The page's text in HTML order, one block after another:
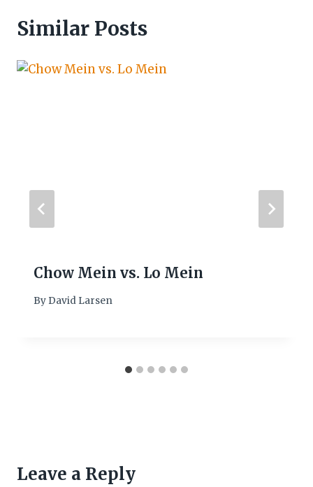
Similar Posts
Chow Mein vs. Lo Mein
By David Larsen
Leave a Reply